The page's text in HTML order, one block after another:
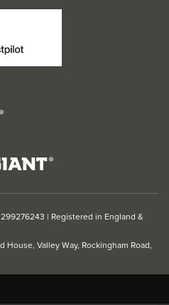
| Registered in England &
Valley Way, Rockingham Road,